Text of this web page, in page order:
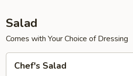
Salad
Comes with Your Choice of Dressing
Salad
Chef's Salad